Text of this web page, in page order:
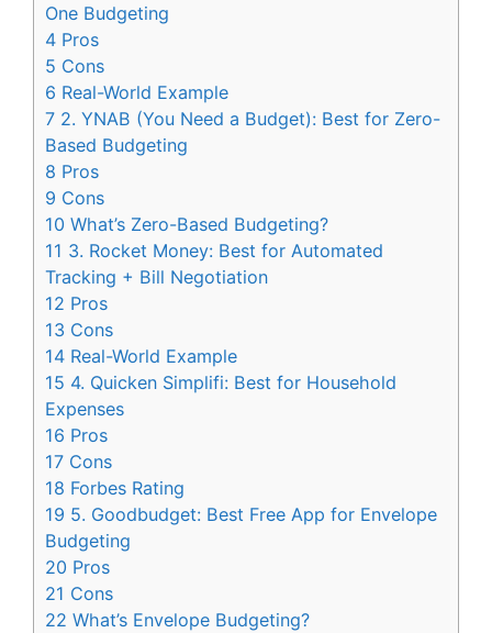
One Budgeting
4 Pros
5 Cons
6 Real-World Example
7 2. YNAB (You Need a Budget): Best for Zero-
Based Budgeting
8 Pros
9 Cons
10 What’s Zero-Based Budgeting?
11 3. Rocket Money: Best for Automated
Tracking + Bill Negotiation
12 Pros
13 Cons
14 Real-World Example
15 4. Quicken Simplifi: Best for Household
Expenses
16 Pros
17 Cons
18 Forbes Rating
19 5. Goodbudget: Best Free App for Envelope
Budgeting
20 Pros
21 Cons
22 What’s Envelope Budgeting?